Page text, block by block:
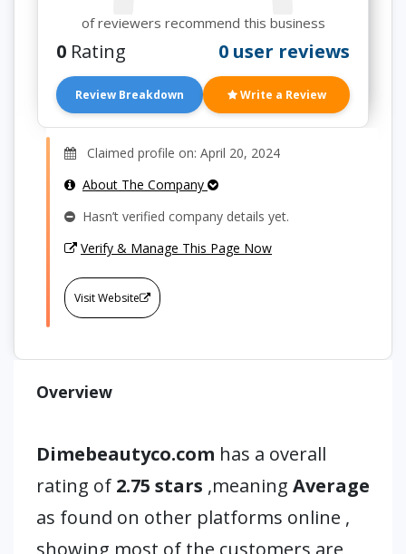
of reviewers recommend this business
0 Rating 0 user reviews
Review Breakdown Write a Review
Claimed profile on: April 20, 2024
About The Company
Hasn’t verified company details yet.
Verify & Manage This Page Now
Visit Website
Overview
Dimebeautyco.com has a overall
rating of 2.75 stars ,meaning Average
as found on other platforms online ,
showing most of the customers are